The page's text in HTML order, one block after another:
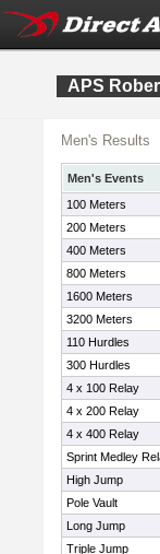
APS
Men's Results
Men's Events
100 Meters
200 Meters
400 Meters
800 Meters
1600 Meters
3200 Meters
110 Hurdles
300 Hurdles
4 x 100 Relay
4 x 200 Relay
4 x 400 Relay
Sprint Medley
High Jump
Pole Vault
Long Jump
Triple Jump